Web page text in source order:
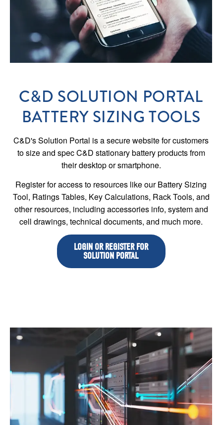
C&D SOLUTION PORTAL
BATTERY SIZING TOOLS
C&D's Solution Portal is a secure website for customers
to size and spec C&D stationary battery products from
their desktop or smartphone.
Register for access to resources like our Battery Sizing
Tool, Ratings Tables, Key Calculations, Rack Tools, and
other resources, including accessories info, system and
cell drawings, technical documents, and much more.
LOGIN OR REGISTER FOR
SOLUTION PORTAL